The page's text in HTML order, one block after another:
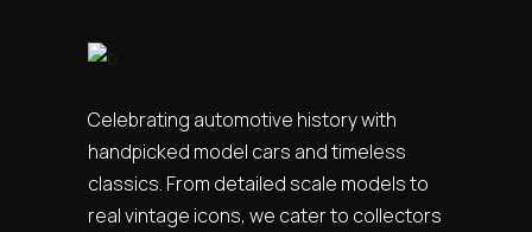
Celebrating automotive history with
handpicked model cars and timeless
classics. From detailed scale models to
real vintage icons, we cater to collectors